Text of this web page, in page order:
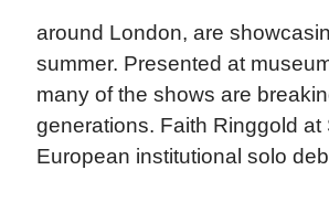
around London, are
summer. Presented at
many of the shows are
generations. Faith Ringgold
European institutional solo